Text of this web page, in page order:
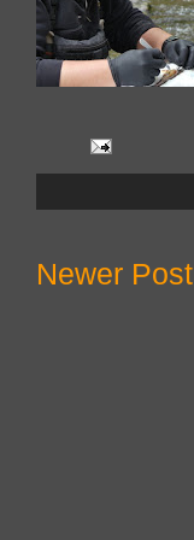
Newer Post